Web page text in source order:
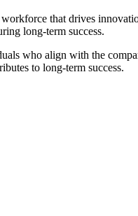
that drives
long-term success.
who align with the
to long-term success.